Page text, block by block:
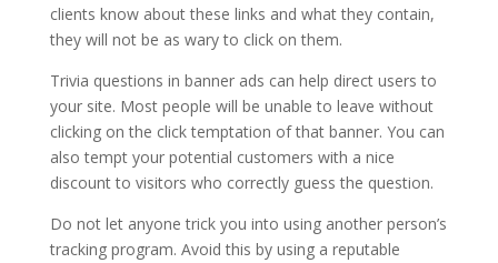
clients know about these links and what they contain,
they will not be as wary to click on them.
Trivia questions in banner ads can help direct users to
your site. Most people will be unable to leave without
clicking on the click temptation of that banner. You can
also tempt your potential customers with a nice
discount to visitors who correctly guess the question.
Do not let anyone trick you into using another person’s
tracking program. Avoid this by using a reputable